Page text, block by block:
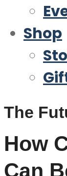
Shop
The
How
Can